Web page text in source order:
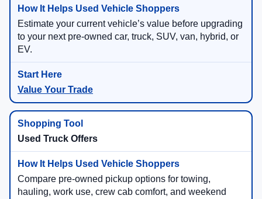
Estimate your current vehicle’s value before upgrading
to your next pre-owned car, truck, SUV, van, hybrid, or
EV.
Value Your Trade
Used Truck Offers
Compare pre-owned pickup options for towing,
hauling, work use, crew cab comfort, and weekend